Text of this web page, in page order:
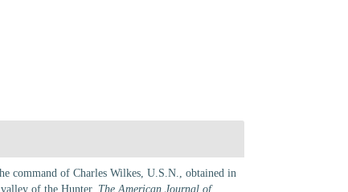
command of Charles Wilkes, U.S.N., obtained in
of the Hunter. The American Journal of